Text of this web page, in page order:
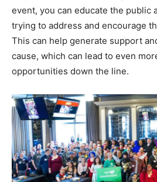
event, you can educate the public
trying to address and encourage
This can help generate support
cause, which can lead to even
opportunities down the line.